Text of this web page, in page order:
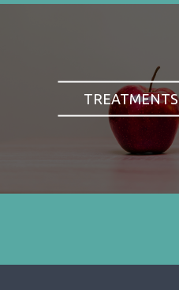
TREATMENTS